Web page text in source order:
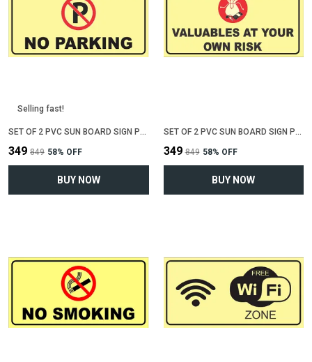
Selling fast!
₹349 ₹849 58% OFF
BUY NOW
₹349 ₹849 58% OFF
BUY NOW